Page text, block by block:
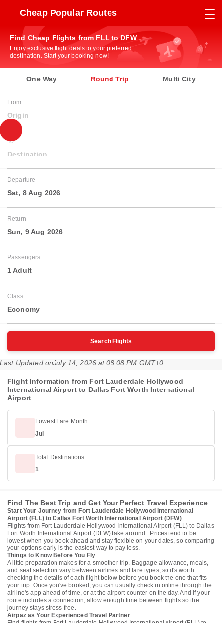
Cheap Popular Routes
Find Cheap Flights from FLL to DFW
Enjoy exclusive flight deals to your preferred
destination. Start your booking now!
One Way Round Trip Multi City
From
Origin
To
Destination
Departure
Sat, 8 Aug 2026
Return
Sun, 9 Aug 2026
Passengers
1 Adult
Class
Economy
Search Flights
Last Updated onJuly 14, 2026 at 08:08 PM GMT+0
Flight Information from Fort Lauderdale Hollywood
International Airport to Dallas Fort Worth International
Airport
Lowest Fare Month
Jul
Total Destinations
1
Find The Best Trip and Get Your Perfect Travel Experience
Start Your Journey from Fort Lauderdale Hollywood International
Airport (FLL) to Dallas Fort Worth International Airport (DFW)
Flights from Fort Lauderdale Hollywood International Airport (FLL) to Dallas
Fort Worth International Airport (DFW) take around . Prices tend to be
lowest when you book ahead and stay flexible on your dates, so comparing
your options early is the easiest way to pay less.
Things to Know Before You Fly
A little preparation makes for a smoother trip. Baggage allowance, meals,
and seat selection vary between airlines and fare types, so it's worth
checking the details of each flight below before you book the one that fits
your trip. Once you've booked, you can usually check in online through the
airline's app ahead of time, or at the airport counter on the day. And if your
route includes a connection, allow enough time between flights so the
journey stays stress-free.
Airpaz as Your Experienced Travel Partner